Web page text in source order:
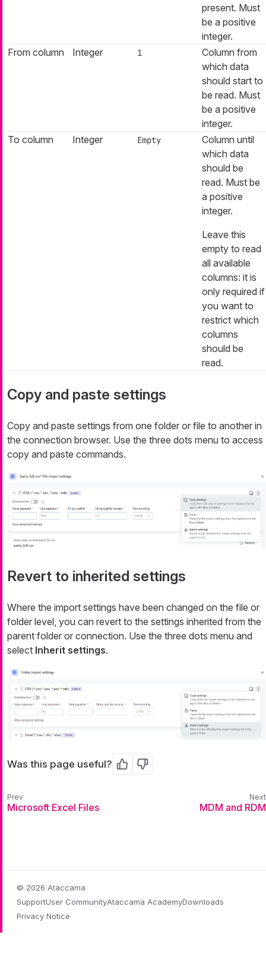
present. Must
be a positive
integer.
From column
Integer 1
Column from
which data
should start to
be read. Must
be a positive
integer.
To column
Integer Empty
Column until
which data
should be
read. Must be
a positive
integer.
Leave this
empty to read
all available
columns: it is
only required if
you want to
restrict which
columns
should be
read.
Copy and paste settings
Copy and paste settings from one folder or file to another in
the connection browser. Use the three dots menu to access
copy and paste commands.
Revert to inherited settings
Where the import settings have been changed on the file or
folder level, you can revert to the settings inherited from the
parent folder or connection. Use the three dots menu and
select Inherit settings.
Was this page useful? Yes No
Microsoft Excel Files MDM and RDM
© 2026 Ataccama
SupportUser CommunityAtaccama AcademyDownloads
Privacy Notice